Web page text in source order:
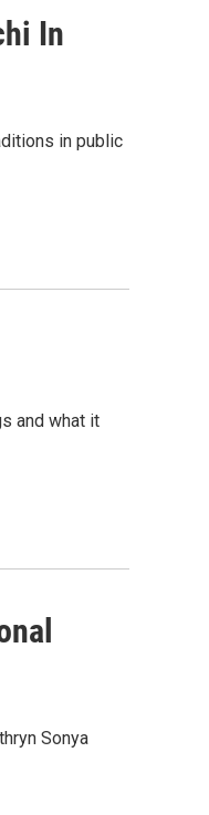
In
in public
and what it
Sonya